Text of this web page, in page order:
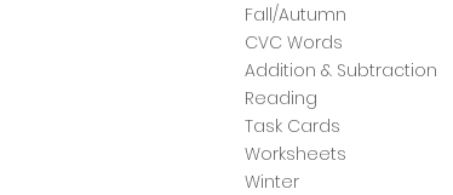
Fall/Autumn
CVC Words
Addition & Subtraction
Reading
Task Cards
Worksheets
Winter